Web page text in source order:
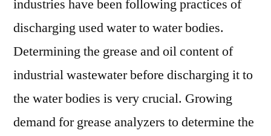
industries have been following practices of
discharging used water to water bodies.
Determining the grease and oil content of
industrial wastewater before discharging it to
the water bodies is very crucial. Growing
demand for grease analyzers to determine the